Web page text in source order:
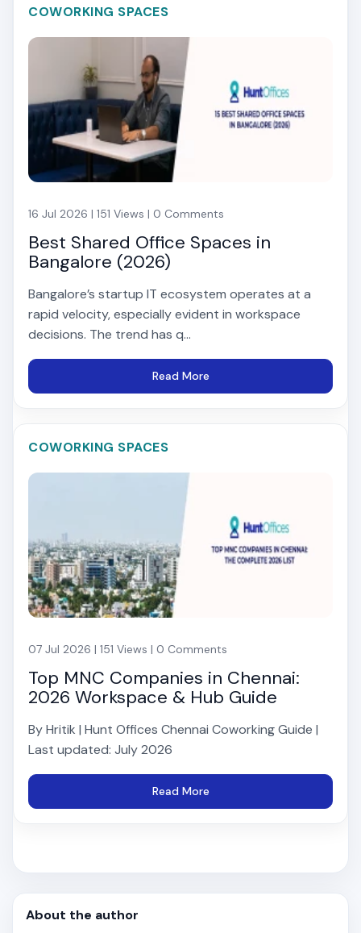
COWORKING SPACES
16 Jul 2026 | 151 Views | 0 Comments
Best Shared Office Spaces in
Bangalore (2026)
Bangalore’s startup IT ecosystem operates at a
rapid velocity, especially evident in workspace
decisions. The trend has q...
Read More
COWORKING SPACES
07 Jul 2026 | 151 Views | 0 Comments
Top MNC Companies in Chennai:
2026 Workspace & Hub Guide
By Hritik | Hunt Offices Chennai Coworking Guide |
Last updated: July 2026
Read More
About the author